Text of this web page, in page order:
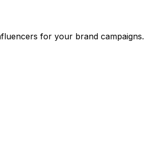
for your brand campaigns.